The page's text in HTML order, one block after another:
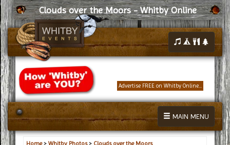
Clouds over the Moors - Whitby Online
Advertise FREE on Whitby Online...
MAIN MENU
Home> Whitby Photos> Clouds over the Moors